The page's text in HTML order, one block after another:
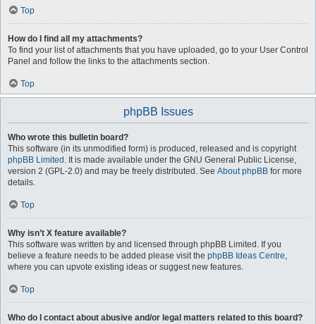
Top
How do I find all my attachments?
To find your list of attachments that you have uploaded, go to your User Control
Panel and follow the links to the attachments section.
Top
phpBB Issues
Who wrote this bulletin board?
This software (in its unmodified form) is produced, released and is copyright
phpBB Limited . It is made available under the GNU General Public License,
version 2 (GPL-2.0) and may be freely distributed. See About phpBB for more
details.
Top
Why isn’t X feature available?
This software was written by and licensed through phpBB Limited. If you
believe a feature needs to be added please visit the phpBB Ideas Centre,
where you can upvote existing ideas or suggest new features.
Top
Who do I contact about abusive and/or legal matters related to this board?